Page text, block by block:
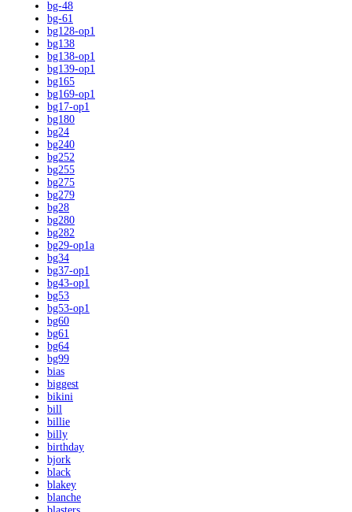
bg-48
bg-61
bg128-op1
bg138
bg138-op1
bg139-op1
bg165
bg169-op1
bg17-op1
bg180
bg24
bg240
bg252
bg255
bg275
bg279
bg28
bg280
bg282
bg29-op1a
bg34
bg37-op1
bg43-op1
bg53
bg53-op1
bg60
bg61
bg64
bg99
bias
biggest
bikini
bill
billie
billy
birthday
bjork
black
blakey
blanche